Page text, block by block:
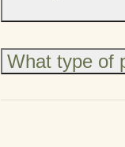
What type of